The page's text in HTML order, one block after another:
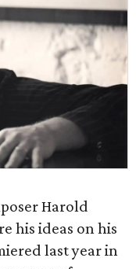
Harold
his ideas on his
last year in